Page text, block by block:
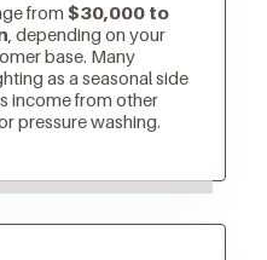
from $30,000 to
, depending on your
base. Many
as a seasonal side
income from other
pressure washing.